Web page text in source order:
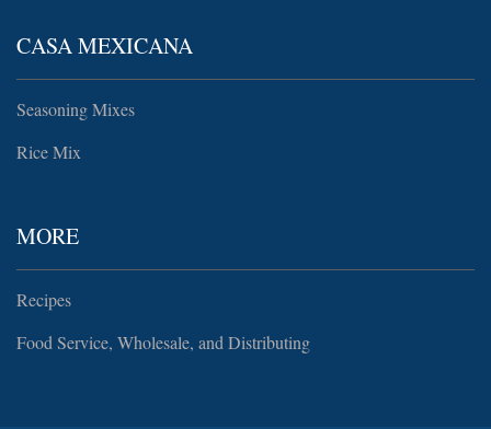
CASA MEXICANA
Seasoning Mixes
Rice Mix
MORE
Recipes
Food Service, Wholesale, and Distributing